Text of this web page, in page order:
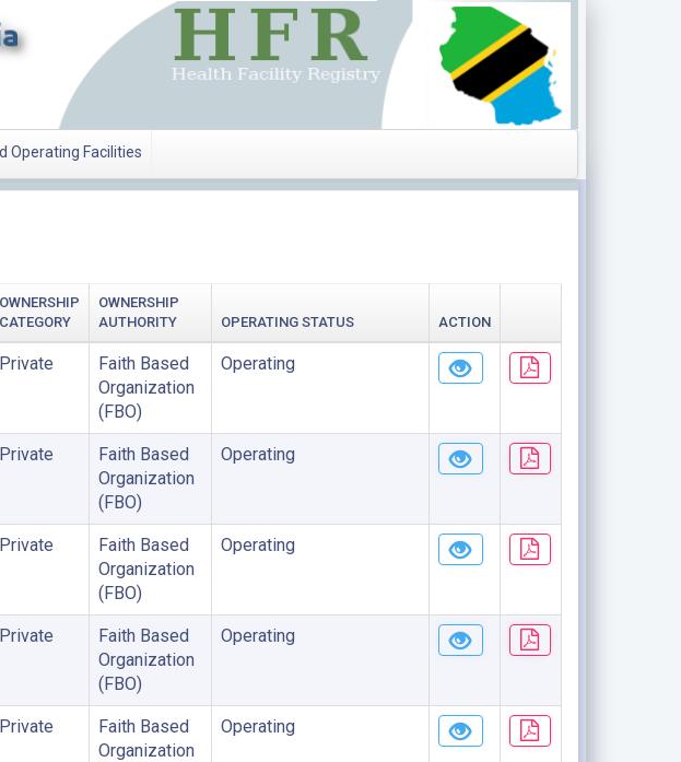
Operating Facilities
OWNERSHIP
CATEGORY
OWNERSHIP
AUTHORITY
OPERATING STATUS ACTION
Private
Faith Based
Organization
(FBO)
Operating
Private
Faith Based
Organization
(FBO)
Operating
Private
Faith Based
Organization
(FBO)
Operating
Private
Faith Based
Organization
(FBO)
Operating
Private
Faith Based
Organization
Operating